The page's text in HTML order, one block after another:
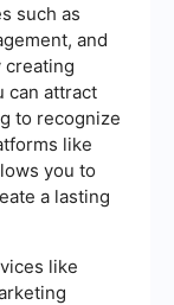
such as
and
creating
can attract
to recognize
like
you to
a lasting
like